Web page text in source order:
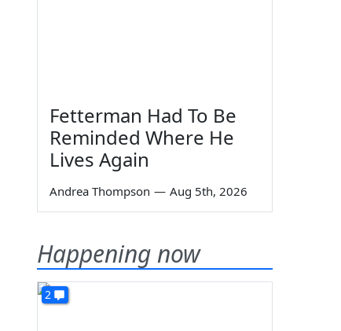
Fetterman Had To Be
Reminded Where He
Lives Again
Andrea Thompson — Aug 5th, 2026
Happening now
2